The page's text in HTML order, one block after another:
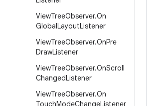
ViewTreeObserver.On
GlobalLayoutListener
ViewTreeObserver.OnPre
DrawListener
ViewTreeObserver.OnScroll
ChangedListener
ViewTreeObserver.On
TouchModeChangeListener